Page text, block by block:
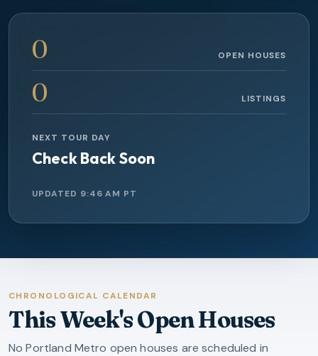
0 OPEN HOUSES
0 LISTINGS
NEXT TOUR DAY
Check Back Soon
UPDATED 9:46 AM PT
CHRONOLOGICAL CALENDAR
This Week's Open Houses
No Portland Metro open houses are scheduled in